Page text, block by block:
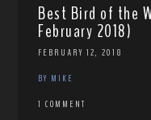
Best Bird of the
February 2018)
FEBRUARY 12, 2018
BY MIKE
1 COMMENT